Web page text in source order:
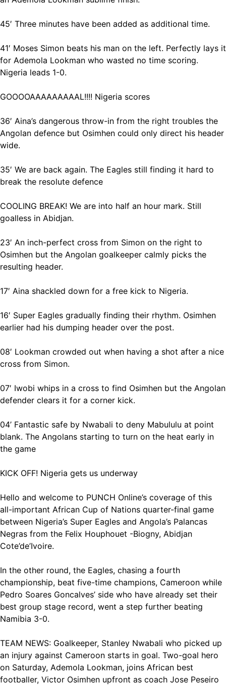
45′ Three minutes have been added as additional time.
41′ Moses Simon beats his man on the left. Perfectly lays it
for Ademola Lookman who wasted no time scoring.
Nigeria leads 1-0.
GOOOOAAAAAAAAAL!!!! Nigeria scores
36′ Aina’s dangerous throw-in from the right troubles the
Angolan defence but Osimhen could only direct his header
wide.
35′ We are back again. The Eagles still finding it hard to
break the resolute defence
COOLING BREAK! We are into half an hour mark. Still
goalless in Abidjan.
23′ An inch-perfect cross from Simon on the right to
Osimhen but the Angolan goalkeeper calmly picks the
resulting header.
17′ Aina shackled down for a free kick to Nigeria.
16′ Super Eagles gradually finding their rhythm. Osimhen
earlier had his dumping header over the post.
08′ Lookman crowded out when having a shot after a nice
cross from Simon.
07′ Iwobi whips in a cross to find Osimhen but the Angolan
defender clears it for a corner kick.
04’ Fantastic safe by Nwabali to deny Mabululu at point
blank. The Angolans starting to turn on the heat early in
the game
KICK OFF! Nigeria gets us underway
Hello and welcome to PUNCH Online’s coverage of this
all-important African Cup of Nations quarter-final game
between Nigeria’s Super Eagles and Angola’s Palancas
Negras from the Felix Houphouet -Biogny, Abidjan
Cote’de’Ivoire.
In the other round, the Eagles, chasing a fourth
championship, beat five-time champions, Cameroon while
Pedro Soares Goncalves’ side who have already set their
best group stage record, went a step further beating
Namibia 3-0.
TEAM NEWS: Goalkeeper, Stanley Nwabali who picked up
an injury against Cameroon starts in goal. Two-goal hero
on Saturday, Ademola Lookman, joins African best
footballer, Victor Osimhen upfront as coach Jose Peseiro